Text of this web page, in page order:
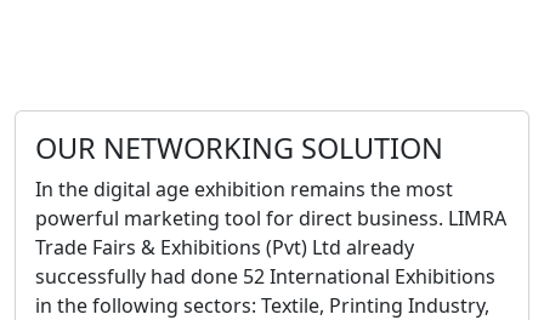
OUR NETWORKING SOLUTION
In the digital age exhibition remains the most
powerful marketing tool for direct business. LIMRA
Trade Fairs & Exhibitions (Pvt) Ltd already
successfully had done 52 International Exhibitions
in the following sectors: Textile, Printing Industry,